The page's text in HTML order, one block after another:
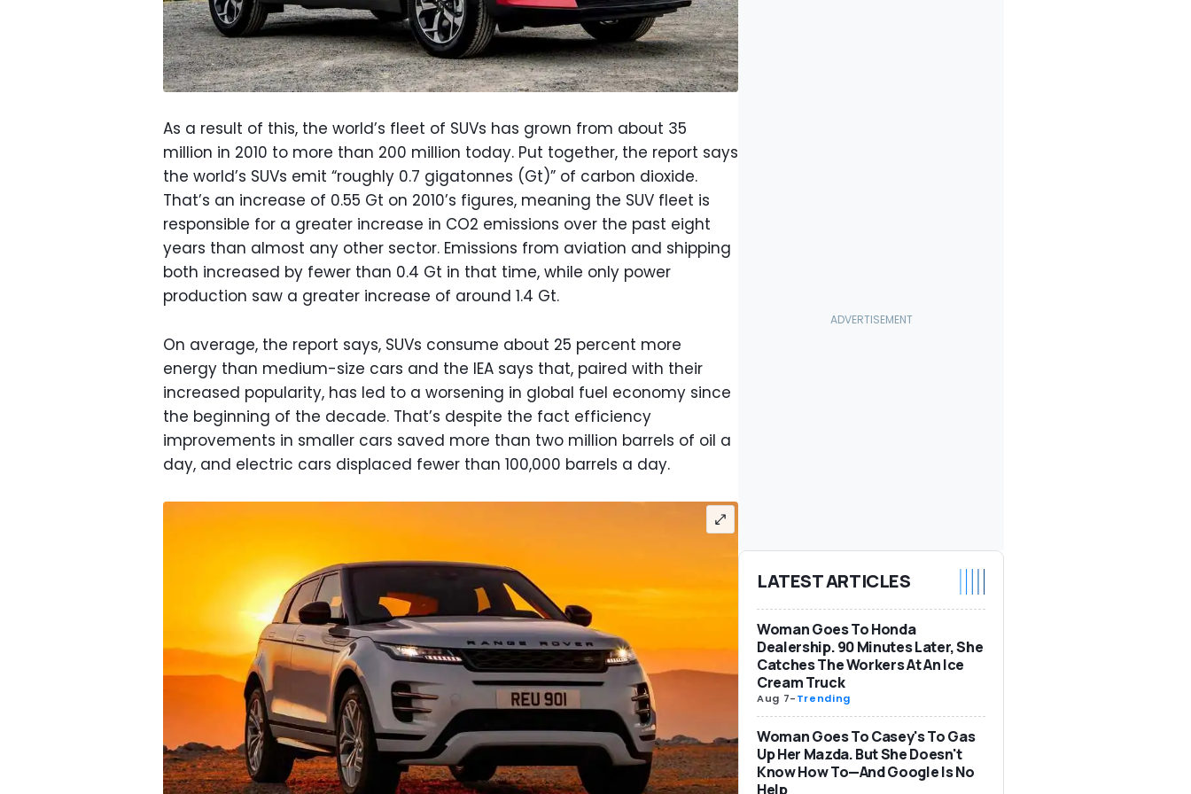
As a result of this, the world’s fleet of SUVs has grown from about 35
million in 2010 to more than 200 million today. Put together, the report says
the world’s SUVs emit “roughly 0.7 gigatonnes (Gt)” of carbon dioxide.
That’s an increase of 0.55 Gt on 2010’s figures, meaning the SUV fleet is
responsible for a greater increase in CO2 emissions over the past eight
years than almost any other sector. Emissions from aviation and shipping
both increased by fewer than 0.4 Gt in that time, while only power
production saw a greater increase of around 1.4 Gt.
On average, the report says, SUVs consume about 25 percent more
energy than medium-size cars and the IEA says that, paired with their
increased popularity, has led to a worsening in global fuel economy since
the beginning of the decade. That’s despite the fact efficiency
improvements in smaller cars saved more than two million barrels of oil a
day, and electric cars displaced fewer than 100,000 barrels a day.
LATEST ARTICLES
Woman Goes To Honda
Dealership. 90 Minutes Later, She
Catches The Workers At An Ice
Cream Truck
Aug 7-Trending
Woman Goes To Casey's To Gas
Up Her Mazda. But She Doesn't
Know How To—And Google Is No
Help